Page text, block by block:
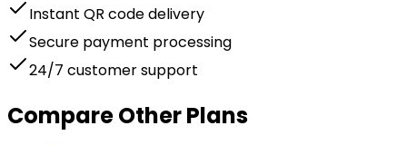
Instant QR code delivery
Secure payment processing
24/7 customer support
Compare Other Plans